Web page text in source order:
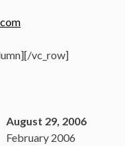
vc_row]
August 29, 2006
February 2006